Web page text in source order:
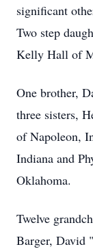
significant
Two step
Kelly Hall of
One brother,
three sisters,
of Napoleon,
Indiana and
Oklahoma.
Twelve
Barger, David